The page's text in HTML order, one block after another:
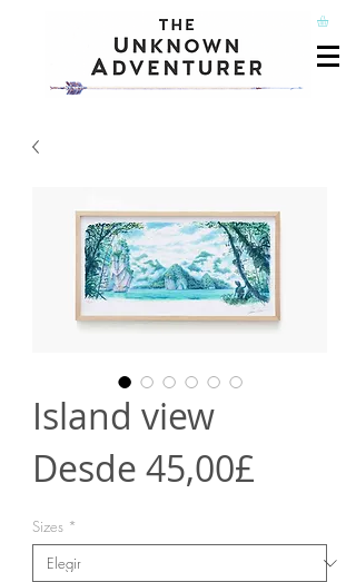
Island view
Desde 45,00£
oferta
Sizes *